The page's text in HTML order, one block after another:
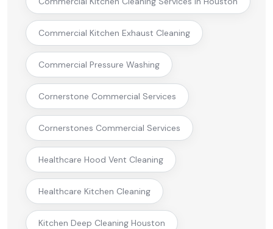
Commercial Kitchen Exhaust Cleaning
Commercial Pressure Washing
Cornerstone Commercial Services
Cornerstones Commercial Services
Healthcare Hood Vent Cleaning
Healthcare Kitchen Cleaning
Kitchen Deep Cleaning Houston